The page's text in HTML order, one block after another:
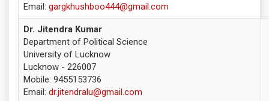
Email: gargkhushboo444@gmail.com
Dr. Jitendra Kumar
Department of Political Science
University of Lucknow
Lucknow - 226007
Mobile: 9455153736
Email: dr.jitendralu@gmail.com